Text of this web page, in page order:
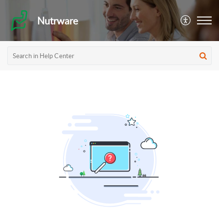
Nutrware